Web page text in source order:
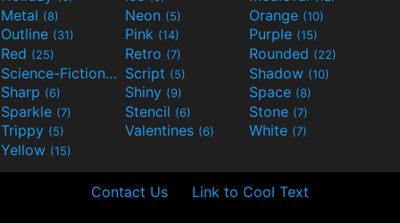
Metal (8) Neon (5) Orange (10)
Outline (31) Pink (14) Purple (15)
Red (25) Retro (7) Rounded (22)
Science-Fiction(9) Script (5) Shadow (10)
Sharp (6) Shiny (9) Space (8)
Sparkle (7) Stencil (6) Stone (7)
Trippy (5) Valentines (6) White (7)
Yellow (15)
Contact Us Link to Cool Text